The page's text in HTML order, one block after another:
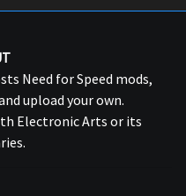
Need for Speed mods,
upload your own.
Electronic Arts or its